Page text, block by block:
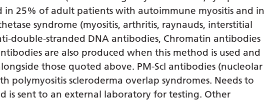
in 25% of adult patients with autoimmune myositis and in
syndrome (myositis, arthritis, raynauds, interstitial
double-stranded DNA antibodies, Chromatin antibodies
are also produced when this method is used and
those quoted above. PM-Scl antibodies (nucleolar
polymyositis scleroderma overlap syndromes. Needs to
is sent to an external laboratory for testing. Other